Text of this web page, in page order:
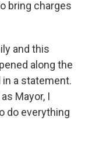
bring charges
and this
along the
in a statement.
Mayor, I
do everything